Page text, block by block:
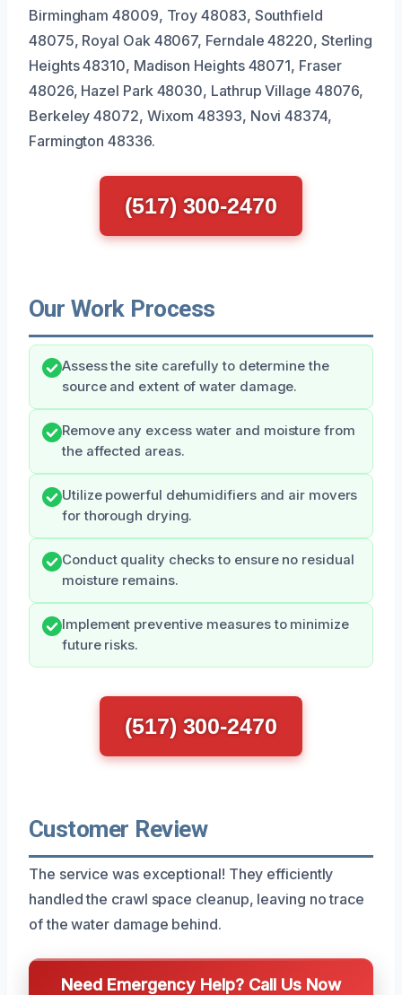
Birmingham 48009, Troy 48083, Southfield
48075, Royal Oak 48067, Ferndale 48220, Sterling
Heights 48310, Madison Heights 48071, Fraser
48026, Hazel Park 48030, Lathrup Village 48076,
Berkeley 48072, Wixom 48393, Novi 48374,
Farmington 48336.
(517) 300-2470
Our Work Process
Assess the site carefully to determine the
source and extent of water damage.
Remove any excess water and moisture from
the affected areas.
Utilize powerful dehumidifiers and air movers
for thorough drying.
Conduct quality checks to ensure no residual
moisture remains.
Implement preventive measures to minimize
future risks.
(517) 300-2470
Customer Review
The service was exceptional! They efficiently
handled the crawl space cleanup, leaving no trace
of the water damage behind.
Need Emergency Help? Call Us Now